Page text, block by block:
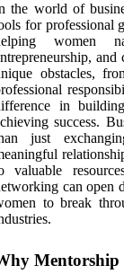
the world of
for professional
women
and
obstacles,
in
success.
just
valuable
can open
to break
Mentorship